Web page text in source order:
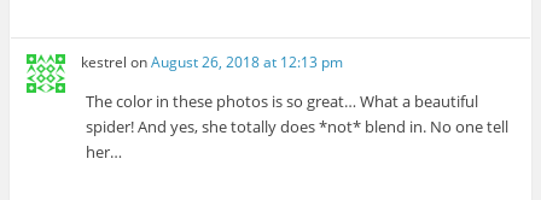
kestrel onAugust 26, 2018 at 12:13 pm
The color in these photos is so great… What a beautiful
spider! And yes, she totally does *not* blend in. No one tell
her…